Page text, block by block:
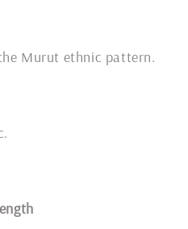
Murut ethnic pattern.